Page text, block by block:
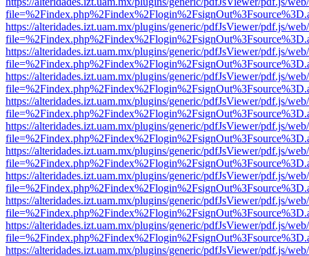
https://alteridades.izt.uam.mx/plugins/generic/pdfJsViewer/pdf.js/
https://alteridades.izt.uam.mx/plugins/generic/pdfJsViewer/pdf.js/
https://alteridades.izt.uam.mx/plugins/generic/pdfJsViewer/pdf.js/
https://alteridades.izt.uam.mx/plugins/generic/pdfJsViewer/pdf.js/
https://alteridades.izt.uam.mx/plugins/generic/pdfJsViewer/pdf.js/
https://alteridades.izt.uam.mx/plugins/generic/pdfJsViewer/pdf.js/
https://alteridades.izt.uam.mx/plugins/generic/pdfJsViewer/pdf.js/
https://alteridades.izt.uam.mx/plugins/generic/pdfJsViewer/pdf.js/
https://alteridades.izt.uam.mx/plugins/generic/pdfJsViewer/pdf.js/
https://alteridades.izt.uam.mx/plugins/generic/pdfJsViewer/pdf.js/